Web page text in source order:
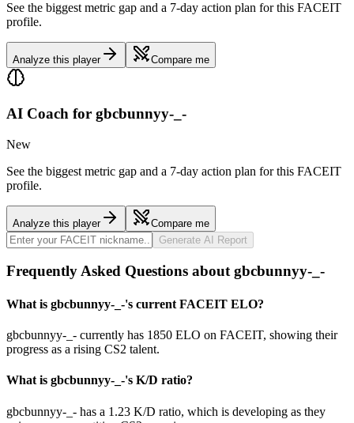
See the biggest metric gap and a 7-day action plan for this FACEIT
profile.
Analyze this player Compare me
AI Coach for gbcbunnyy-_-
New
See the biggest metric gap and a 7-day action plan for this FACEIT
profile.
Analyze this player
Compare me
Generate AI Report
Frequently Asked Questions about gbcbunnyy-_-
What is gbcbunnyy-_-'s current FACEIT ELO?
gbcbunnyy-_- currently has 1850 ELO on FACEIT, showing their
progress as a rising CS2 talent.
What is gbcbunnyy-_-'s K/D ratio?
gbcbunnyy-_- has a 1.23 K/D ratio, which is developing as they